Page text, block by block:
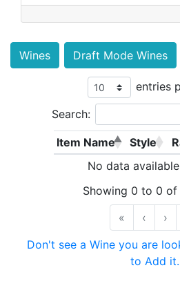
Wines Draft Mode Wines
entries
Search:
Item Name Style
No data
Showing 0 to 0 of
«
‹ ›
Don't see a Wine you are
to Add it.